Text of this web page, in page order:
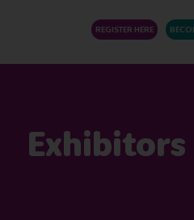
REGISTER HERE
Exhibitors